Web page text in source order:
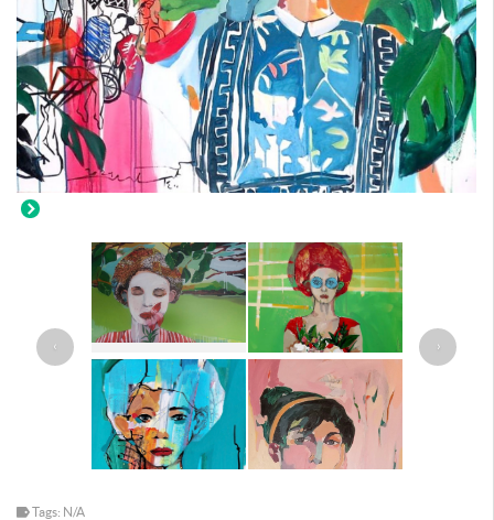
‹ ›
Tags: N/A